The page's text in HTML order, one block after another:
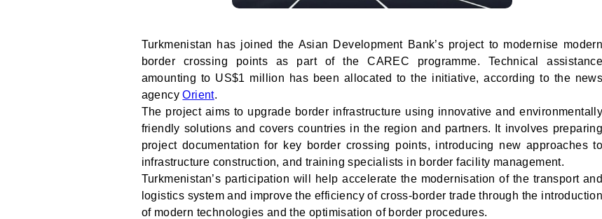
Turkmenistan has joined the Asian Development Bank’s project to modernise
border crossing points as part of the CAREC programme. Technical
amounting to US$1 million has been allocated to the initiative, according to the
agencyOrient.
The project aims to upgrade border infrastructure using innovative and
friendly solutions and covers countries in the region and partners. It involves
project documentation for key border crossing points, introducing new approaches
infrastructure construction, and training specialists in border facility management.
Turkmenistan’s participation will help accelerate the modernisation of the transport
logistics system and improve the efficiency of cross-border trade through the
of modern technologies and the optimisation of border procedures.